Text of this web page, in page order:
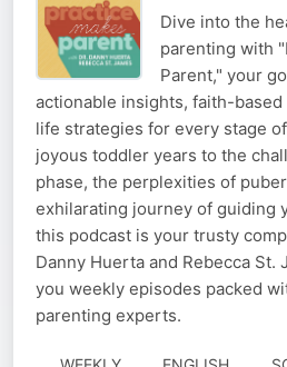
Dive into the
parenting with
Parent," your
actionable insights, faith-
life strategies for every stage
joyous toddler years to the
phase, the perplexities of
exhilarating journey of guiding
this podcast is your trusty
Danny Huerta and Rebecca St.
you weekly episodes packed
parenting experts.